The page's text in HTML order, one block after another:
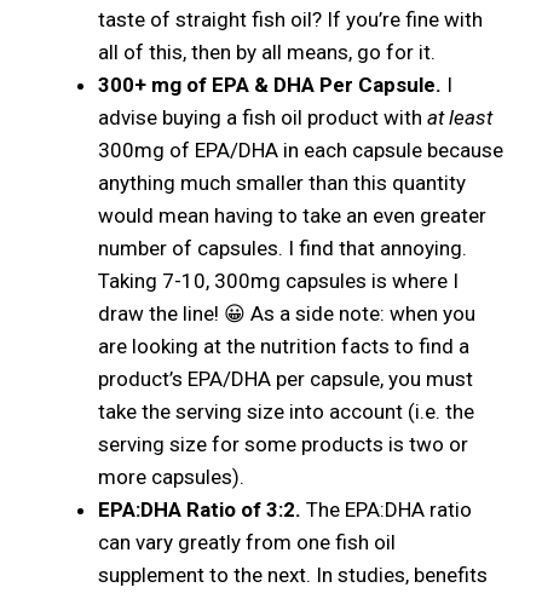
taste of straight fish oil? If you’re fine with
all of this, then by all means, go for it.
300+ mg of EPA & DHA Per Capsule. I
advise buying a fish oil product with at least
300mg of EPA/DHA in each capsule because
anything much smaller than this quantity
would mean having to take an even greater
number of capsules. I find that annoying.
Taking 7-10, 300mg capsules is where I
draw the line! 😀 As a side note: when you
are looking at the nutrition facts to find a
product’s EPA/DHA per capsule, you must
take the serving size into account (i.e. the
serving size for some products is two or
more capsules).
EPA:DHA Ratio of 3:2. The EPA:DHA ratio
can vary greatly from one fish oil
supplement to the next. In studies, benefits